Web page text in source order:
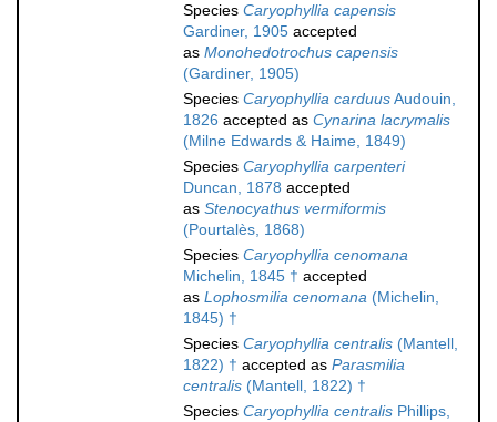
Species Caryophyllia capensis
Gardiner, 1905 accepted
as Monohedotrochus capensis
(Gardiner, 1905)
Species Caryophyllia carduusAudouin,
1826 accepted as Cynarina lacrymalis
(Milne Edwards & Haime, 1849)
Species Caryophyllia carpenteri
Duncan, 1878 accepted
as Stenocyathus vermiformis
(Pourtalès, 1868)
Species Caryophyllia cenomana
Michelin, 1845 † accepted
as Lophosmilia cenomana (Michelin,
1845) †
Species Caryophyllia centralis (Mantell,
1822) † accepted as Parasmilia
centralis (Mantell, 1822) †
Species Caryophyllia centralis Phillips,